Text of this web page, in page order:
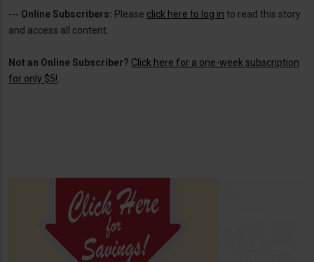
--- Online Subscribers: Please click here to log in to read this story
and access all content.
Not an Online Subscriber? Click here for a one-week subscription
for only $5!.